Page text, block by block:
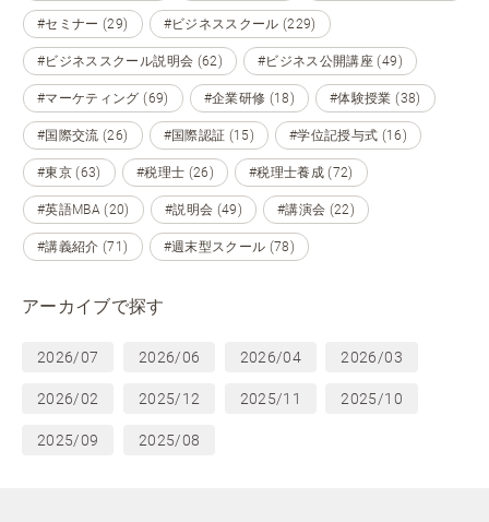
#セミナー (29) #ビジネススクール (229)
#ビジネススクール説明会 (62) #ビジネス公開講座 (49)
#マーケティング (69) #企業研修 (18) #体験授業 (38)
#国際交流 (26) #国際認証 (15) #学位記授与式 (16)
#東京 (63) #税理士 (26) #税理士養成 (72)
#英語MBA (20) #説明会 (49) #講演会 (22)
#講義紹介 (71) #週末型スクール (78)
アーカイブで探す
2026/07 2026/06 2026/04 2026/03
2026/02 2025/12 2025/11 2025/10
2025/09 2025/08